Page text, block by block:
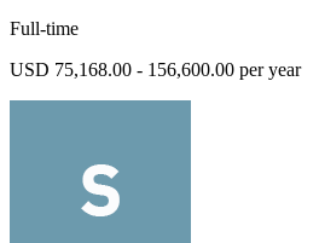
Full-time
USD 75,168.00 - 156,600.00 per year